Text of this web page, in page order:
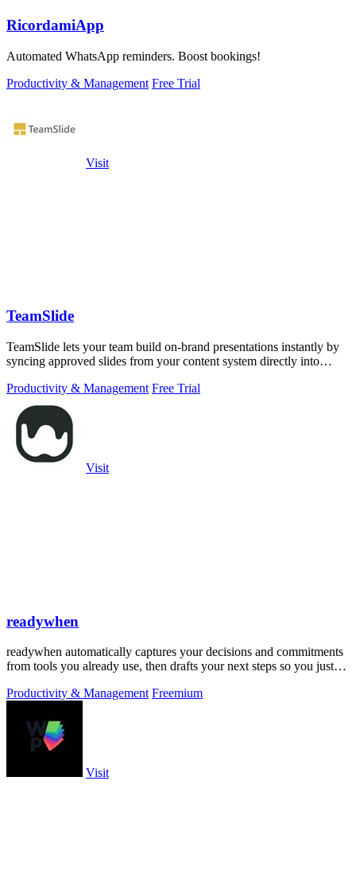
RicordamiApp
Automated WhatsApp reminders. Boost bookings!
Productivity & Management Free Trial
Visit
TeamSlide
TeamSlide lets your team build on-brand presentations instantly by
syncing approved slides from your content system directly into
Productivity & Management Free Trial
Visit
readywhen
readywhen automatically captures your decisions and commitments
from tools you already use, then drafts your next steps so you just
Productivity & Management Freemium
Visit